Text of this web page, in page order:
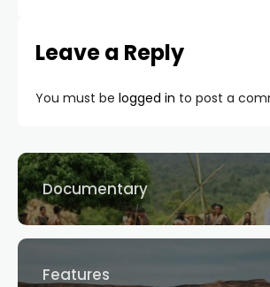
Leave a Reply
You must be logged in to post a
Documentary
Features